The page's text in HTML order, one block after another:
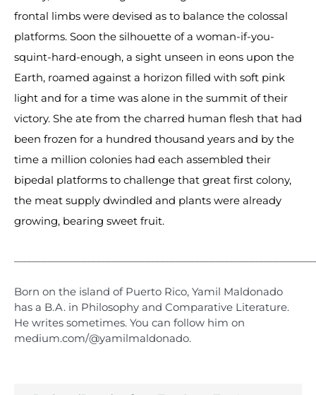
frontal limbs were devised as to balance the colossal
platforms. Soon the silhouette of a woman-if-you-
squint-hard-enough, a sight unseen in eons upon the
Earth, roamed against a horizon filled with soft pink
light and for a time was alone in the summit of their
victory. She ate from the charred human flesh that had
been frozen for a hundred thousand years and by the
time a million colonies had each assembled their
bipedal platforms to challenge that great first colony,
the meat supply dwindled and plants were already
growing, bearing sweet fruit.
Born on the island of Puerto Rico, Yamil Maldonado
has a B.A. in Philosophy and Comparative Literature.
He writes sometimes. You can follow him on
medium.com/@yamilmaldonado.